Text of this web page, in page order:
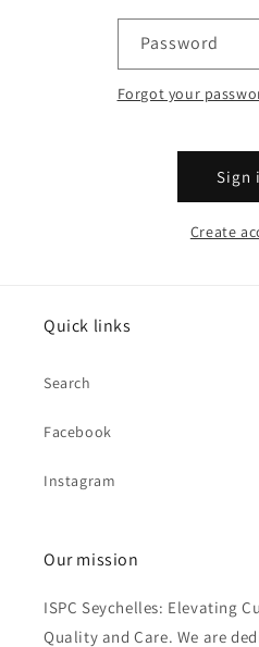
Password
Forgot your
Sign
Create
Quick links
Search
Facebook
Instagram
Our mission
ISPC Seychelles: Elevating
Quality and Care. We are